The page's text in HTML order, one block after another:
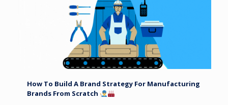
How To Build A Brand Strategy For Manufacturing
Brands From Scratch